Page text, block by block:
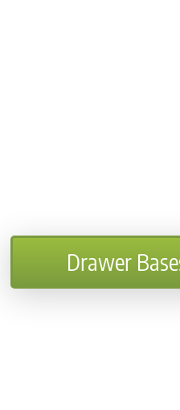
Drawer